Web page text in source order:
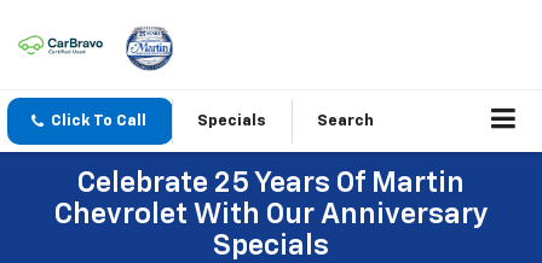
Click To Call Specials Search
Celebrate 25 Years Of Martin
Chevrolet With Our Anniversary
Specials